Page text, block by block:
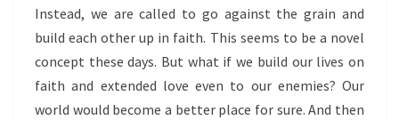
Instead, we are called to go against the grain and
build each other up in faith. This seems to be a novel
concept these days. But what if we build our lives on
faith and extended love even to our enemies? Our
world would become a better place for sure. And then